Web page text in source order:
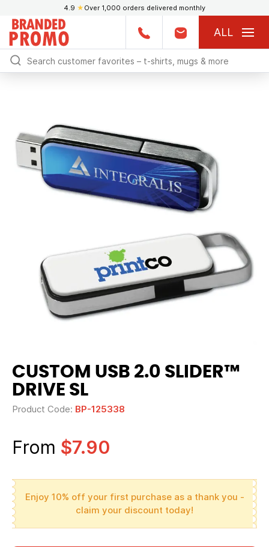
4.9 ★ Over 1,000 orders delivered monthly
ALL
CUSTOM USB 2.0 SLIDER™
DRIVE SL
Product Code: BP-125338
From $7.90
Enjoy 10% off your first purchase as a thank you -
claim your discount today!